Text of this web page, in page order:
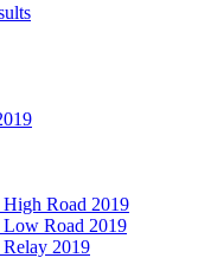
Road 2019
Road 2019
2019